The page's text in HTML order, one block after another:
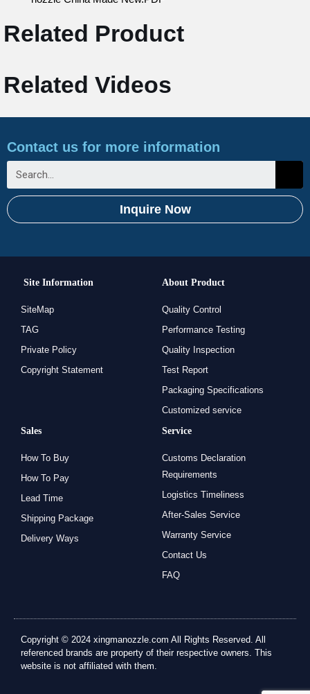
Related Product
Related Videos
Contact us for more information
Inquire Now
Site Information
SiteMap
TAG
Private Policy
Copyright Statement
About Product
Quality Control
Performance Testing
Quality Inspection
Test Report
Packaging Specifications
Customized service
Sales
How To Buy
How To Pay
Lead Time
Shipping Package
Delivery Ways
Service
Customs Declaration
Requirements
Logistics Timeliness
After-Sales Service
Warranty Service
Contact Us
FAQ
Copyright © 2024 xingmanozzle.com All Rights Reserved. All
referenced brands are property of their respective owners. This
website is not affiliated with them.